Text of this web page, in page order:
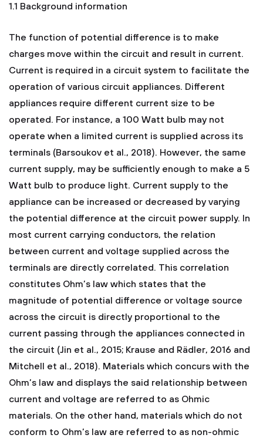
1.1 Background information
The function of potential difference is to make
charges move within the circuit and result in current.
Current is required in a circuit system to facilitate the
operation of various circuit appliances. Different
appliances require different current size to be
operated. For instance, a 100 Watt bulb may not
operate when a limited current is supplied across its
terminals (Barsoukov et al., 2018). However, the same
current supply, may be sufficiently enough to make a 5
Watt bulb to produce light. Current supply to the
appliance can be increased or decreased by varying
the potential difference at the circuit power supply. In
most current carrying conductors, the relation
between current and voltage supplied across the
terminals are directly correlated. This correlation
constitutes Ohm’s law which states that the
magnitude of potential difference or voltage source
across the circuit is directly proportional to the
current passing through the appliances connected in
the circuit (Jin et al., 2015; Krause and Rädler, 2016 and
Mitchell et al., 2018). Materials which concurs with the
Ohm’s law and displays the said relationship between
current and voltage are referred to as Ohmic
materials. On the other hand, materials which do not
conform to Ohm’s law are referred to as non-ohmic